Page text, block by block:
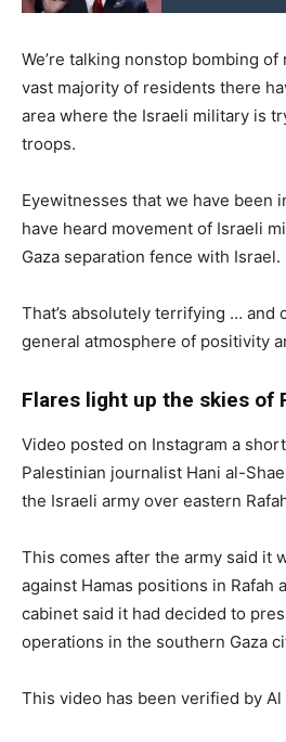
We’re talking nonstop bombing
vast majority of residents there
area where the Israeli military is
troops.
Eyewitnesses that we have been
have heard movement of Israeli
Gaza separation fence with Israel.
That’s absolutely terrifying … and
general atmosphere of positivity
Flares light up the skies of
Video posted on Instagram a
Palestinian journalist Hani al-
the Israeli army over eastern
This comes after the army said it
against Hamas positions in Rafah
cabinet said it had decided to
operations in the southern Gaza
This video has been verified by Al